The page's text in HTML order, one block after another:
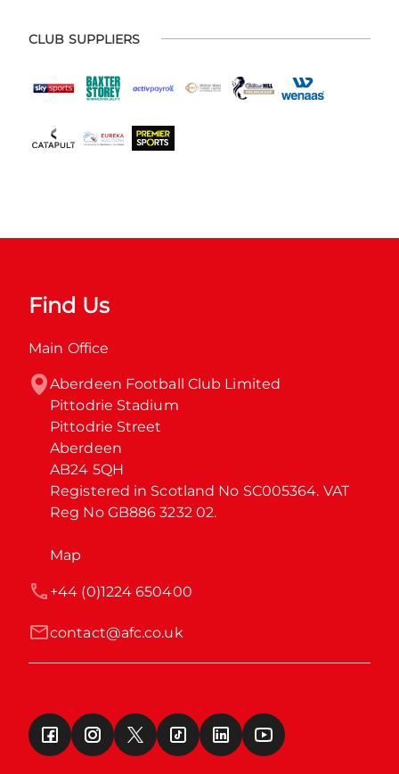
CLUB SUPPLIERS
Find Us
Main Office
Aberdeen Football Club Limited
Pittodrie Stadium
Pittodrie Street
Aberdeen
AB24 5QH
Registered in Scotland No SC005364. VAT
Reg No GB886 3232 02.
Map
contact@afc.co.uk
+44 (0)1224 650400